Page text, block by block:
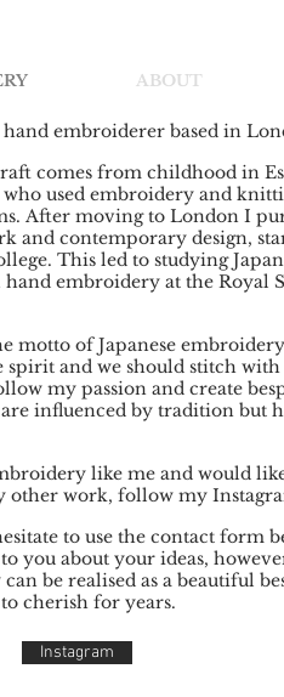
ABOUT
embroiderer based in
comes from childhood in
used embroidery and
After moving to London I
and contemporary design,
This led to studying
embroidery at the Royal
motto of Japanese
spirit and we should stitch
my passion and create
influenced by tradition but
like me and would
other work, follow my
to use the contact form
you about your ideas,
be realised as a beautiful
cherish for years.
Instagram